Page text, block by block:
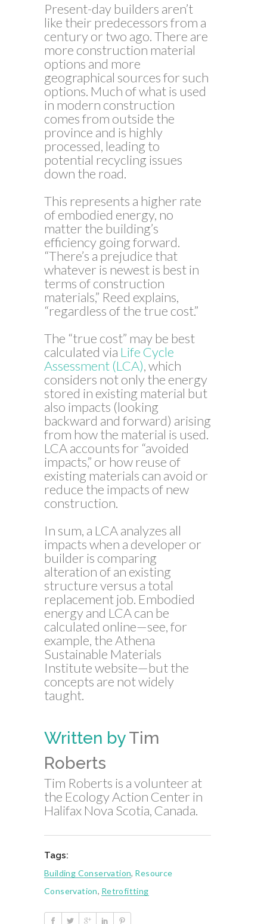
Present-day builders aren’t
like their predecessors from a
century or two ago. There are
more construction material
options and more
geographical sources for such
options. Much of what is used
in modern construction
comes from outside the
province and is highly
processed, leading to
potential recycling issues
down the road.
This represents a higher rate
of embodied energy, no
matter the building’s
efficiency going forward.
“There’s a prejudice that
whatever is newest is best in
terms of construction
materials,” Reed explains,
“regardless of the true cost.”
The “true cost” may be best
calculated via Life Cycle
Assessment (LCA), which
considers not only the energy
stored in existing material but
also impacts (looking
backward and forward) arising
from how the material is used.
LCA accounts for “avoided
impacts,” or how reuse of
existing materials can avoid or
reduce the impacts of new
construction.
In sum, a LCA analyzes all
impacts when a developer or
builder is comparing
alteration of an existing
structure versus a total
replacement job. Embodied
energy and LCA can be
calculated online—see, for
example, the Athena
Sustainable Materials
Institute website—but the
concepts are not widely
taught.
Written byTim
Roberts
Tim Roberts is a volunteer at
the Ecology Action Center in
Halifax Nova Scotia, Canada.
Tags:
Building Conservation, Resource
Conservation, Retrofitting